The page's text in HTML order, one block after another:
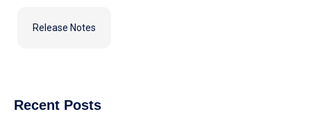
Release Notes
Recent Posts